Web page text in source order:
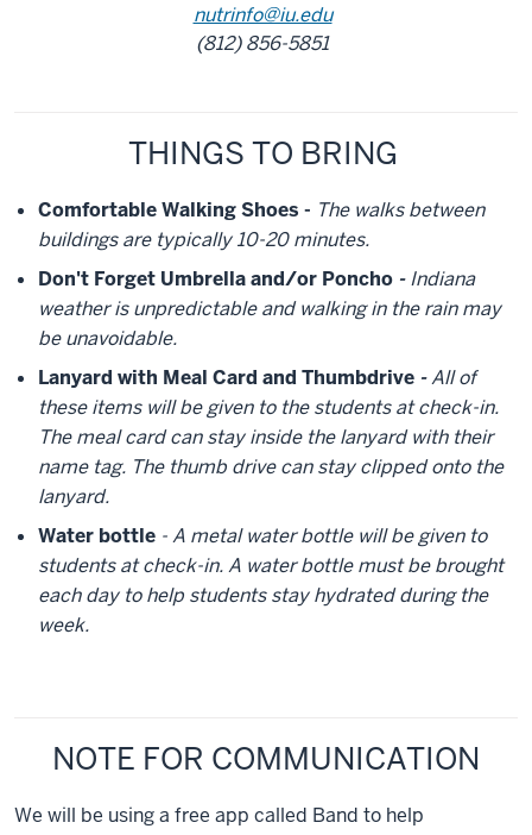
nutrinfo@iu.edu
(812) 856-5851
THINGS TO BRING
Comfortable Walking Shoes - The walks between
buildings are typically 10-20 minutes.
Don't Forget Umbrella and/or Poncho -Indiana
weather is unpredictable and walking in the rain may
be unavoidable.
Lanyard with Meal Card and Thumbdrive -All of
these items will be given to the students at check-in.
The meal card can stay inside the lanyard with their
name tag. The thumb drive can stay clipped onto the
lanyard.
Water bottle - A metal water bottle will be given to
students at check-in. A water bottle must be brought
each day to help students stay hydrated during the
week.
NOTE FOR COMMUNICATION
We will be using a free app called Band to help